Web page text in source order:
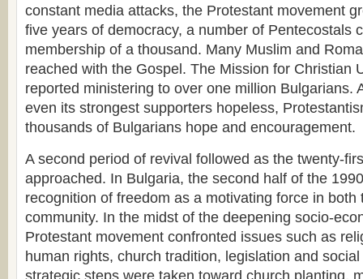
constant media attacks, the Protestant movement
five years of democracy, a number of Pentecostals
membership of a thousand. Many Muslim and
reached with the Gospel. The Mission for Christian
reported ministering to over one million Bulgarians.
even its strongest supporters hopeless,
thousands of Bulgarians hope and encouragement.
A second period of revival followed as the twenty-
approached. In Bulgaria, the second half of the
recognition of freedom as a motivating force in both
community. In the midst of the deepening socio-
Protestant movement confronted issues such as
human rights, church tradition, legislation and
strategic steps were taken toward church planting,